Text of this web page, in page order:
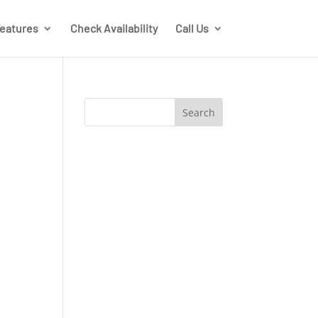
Check Availability Call Us